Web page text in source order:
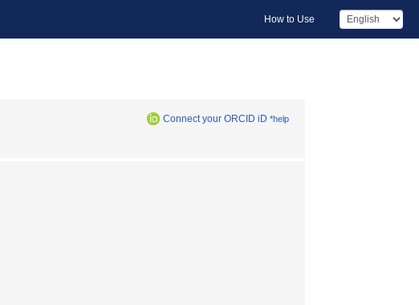
How to Use
Connect your ORCID iD *help